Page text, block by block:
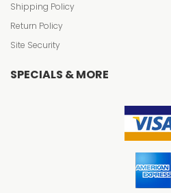
Shipping Policy
Return Policy
Site Security
SPECIALS & MORE